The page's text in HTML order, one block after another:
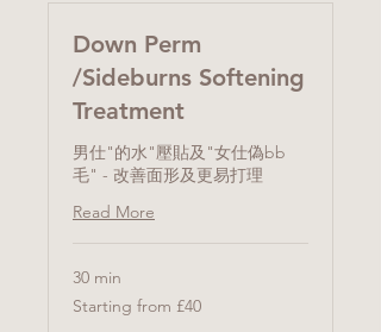
Down Perm
/Sideburns Softening
Treatment
男仕"的水"壓貼及"女仕偽bb
毛" - 改善面形及更易打理
Read More
30 min
Starting
from
Starting from £40